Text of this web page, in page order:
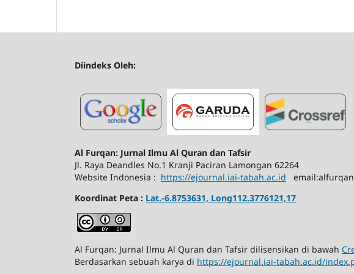
Diindeks Oleh:
Al Furqan: Jurnal Ilmu Al Quran dan Tafsir
Jl. Raya Deandles No.1 Kranji Paciran Lamongan 62264
Website Indonesia : https://ejournal.iai-tabah.ac.id
Koordinat Peta : Lat.-6.8753631, Long112.3776121,17
Al Furqan: Jurnal Ilmu Al Quran dan Tafsir dilisensikan di bawah
Berdasarkan sebuah karya di https://ejournal.iai-tabah.ac.id/